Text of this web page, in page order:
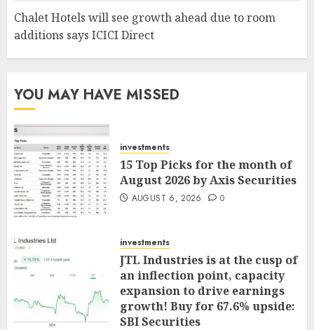
Chalet Hotels will see growth ahead due to room
additions says ICICI Direct
YOU MAY HAVE MISSED
investments
15 Top Picks for the month of
August 2026 by Axis Securities
AUGUST 6, 2026 0
investments
JTL Industries is at the cusp of
an inflection point, capacity
expansion to drive earnings
growth! Buy for 67.6% upside:
SBI Securities